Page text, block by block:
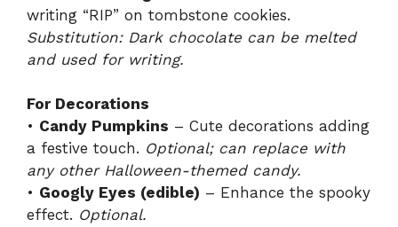
writing “RIP” on tombstone cookies.
Substitution: Dark chocolate can be melted
and used for writing.
For Decorations
• Candy Pumpkins – Cute decorations adding
a festive touch. Optional; can replace with
any other Halloween-themed candy.
• Googly Eyes (edible) – Enhance the spooky
effect. Optional.